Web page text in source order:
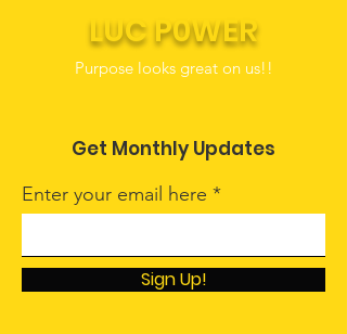
LUC P0WER
Purpose looks great on us!!
Get Monthly Updates
Enter your email here
Sign Up!